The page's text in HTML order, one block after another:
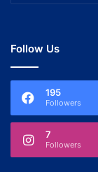
Follow Us
195
Followers
7
Followers